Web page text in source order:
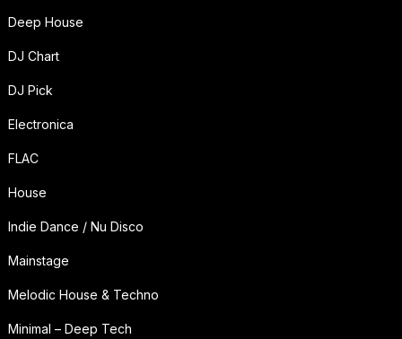
Deep House
DJ Chart
DJ Pick
Electronica
FLAC
House
Indie Dance / Nu Disco
Mainstage
Melodic House & Techno
Minimal – Deep Tech